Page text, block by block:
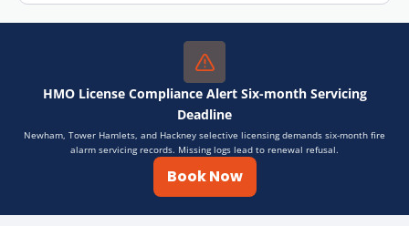
HMO License Compliance Alert Six-month Servicing
Deadline
Newham, Tower Hamlets, and Hackney selective licensing demands six-month fire
alarm servicing records. Missing logs lead to renewal refusal.
Book Now